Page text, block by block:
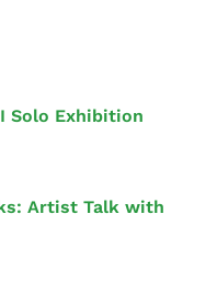
Solo Exhibition
Artist Talk with